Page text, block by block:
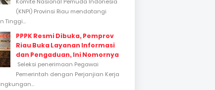
(KNPI) Provinsi Riau mendatangi
Tinggi...
PPPK Resmi Dibuka, Pemprov
Riau Buka Layanan Informasi
dan Pengaduan, Ini Nomornya
Seleksi penerimaan Pegawai
Pemerintah dengan Perjanjian Kerja